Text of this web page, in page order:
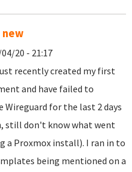
new
20 - 21:17
recently created my first
and have failed to
Wireguard for the last 2 days
still don't know what went
a Proxmox install). I ran in to
being mentioned on a